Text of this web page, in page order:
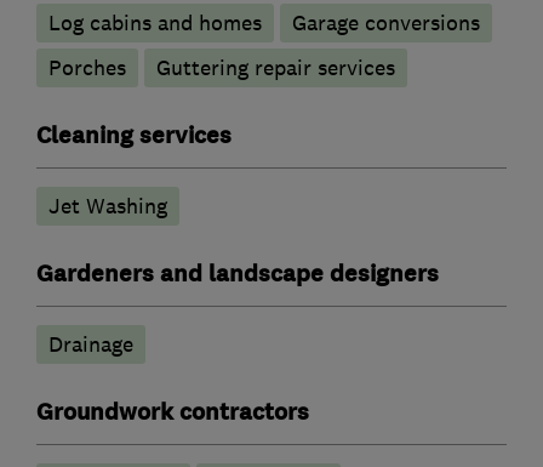
Log cabins and homes
Garage conversions
Porches
Guttering repair services
Cleaning services
Jet Washing
Gardeners and landscape designers
Drainage
Groundwork contractors